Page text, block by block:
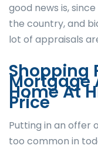
good news is,
the country, and
lot of appraisals
Shopping
Mortgage
Home At
Price
Putting in an offer
too common in